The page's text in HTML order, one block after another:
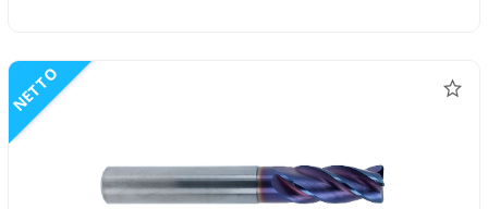
NETTO